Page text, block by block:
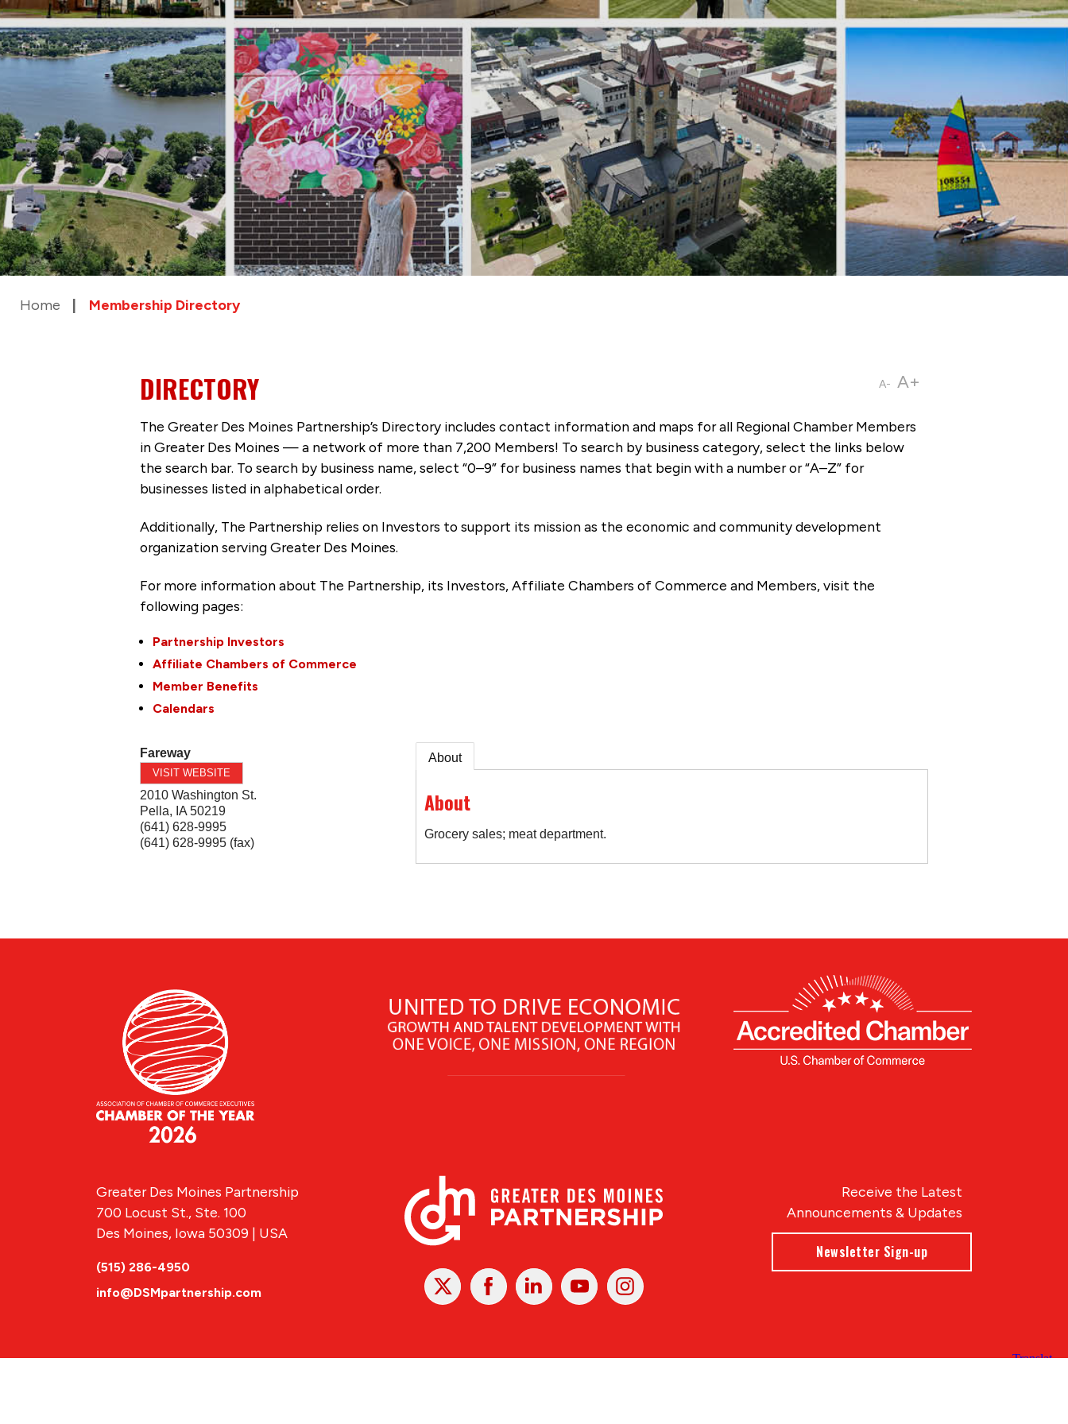
Home Membership Directory
A- A+
DIRECTORY
The Greater Des Moines Partnership’s Directory includes contact information and maps for all Regional Chamber Members
in Greater Des Moines — a network of more than 7,200 Members! To search by business category, select the links below
the search bar. To search by business name, select “0–9” for business names that begin with a number or “A–Z” for
businesses listed in alphabetical order.
Additionally, The Partnership relies on Investors to support its mission as the economic and community development
organization serving Greater Des Moines.
For more information about The Partnership, its Investors, Affiliate Chambers of Commerce and Members, visit the
following pages:
Partnership Investors
Affiliate Chambers of Commerce
Member Benefits
Calendars
Fareway
VISIT WEBSITE
2010 Washington St.
Pella, IA 50219
(641) 628-9995
(641) 628-9995 (fax)
About
About
Grocery sales; meat department.
X FacebookLinked
In
YoutubeInstagram
Receive the Latest
Announcements & Updates
Newsletter Sign-up
Greater Des Moines Partnership
700 Locust St., Ste. 100
Des Moines, Iowa 50309 | USA
(515) 286-4950
info@DSMpartnership.com